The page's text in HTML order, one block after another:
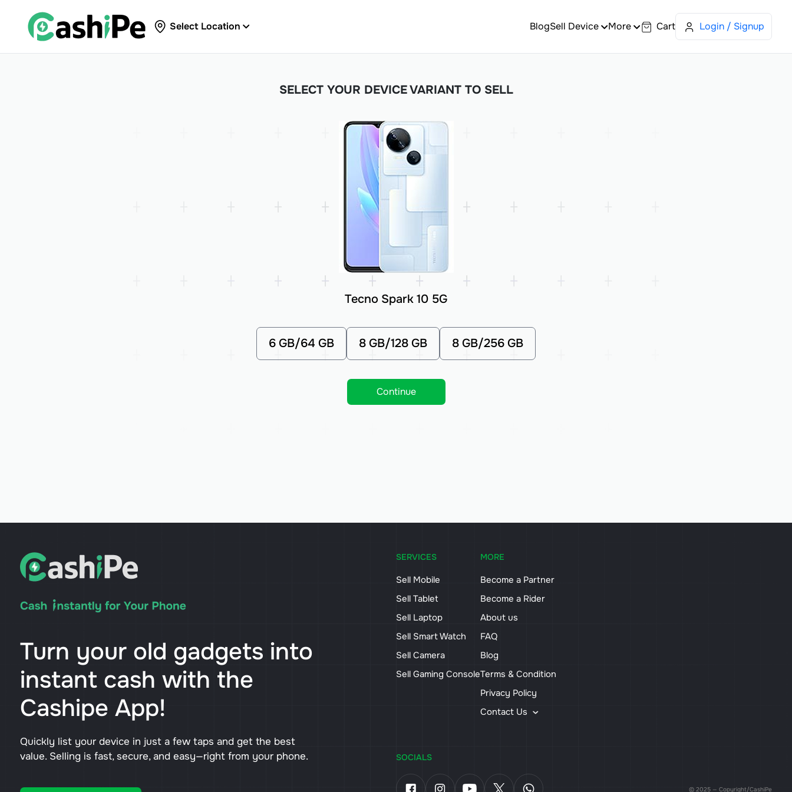
Select Location BlogSell Device More Cart Login / Signup
SELECT YOUR DEVICE VARIANT TO SELL
Tecno Spark 10 5G
6 GB/64 GB 8 GB/128 GB 8 GB/256 GB
Continue
Turn your old gadgets into
instant cash with the
Cashipe App!
Quickly list your device in just a few taps and get the best
value. Selling is fast, secure, and easy—right from your phone.
SERVICES
Sell Mobile
Sell Tablet
Sell Laptop
Sell Smart Watch
Sell Camera
Sell Gaming Console
MORE
Become a Partner
Become a Rider
About us
FAQ
Blog
Terms & Condition
Privacy Policy
Contact Us
SOCIALS
© 2025 — Copyright/CashiPe